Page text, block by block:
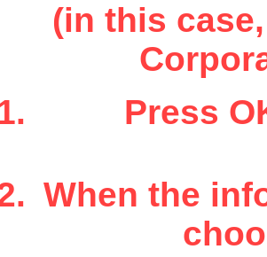
(in this
Press
When the